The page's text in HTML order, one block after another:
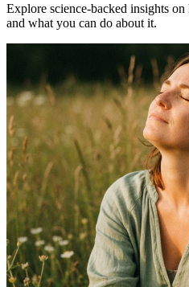
Explore science-backed insights
and what you can do about it.